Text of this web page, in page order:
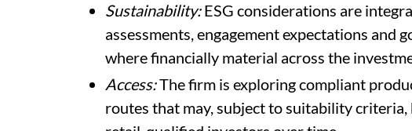
Sustainability:ESG considerations are
assessments, engagement expectations and
where financially material across the
Access:The firm is exploring compliant
routes that may, subject to suitability